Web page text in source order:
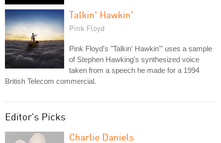
Talkin' Hawkin'
Pink Floyd
Pink Floyd's "Talkin' Hawkin'" uses a sample
of Stephen Hawking's synthesized voice
taken from a speech he made for a 1994
British Telecom commercial.
Editor's Picks
Charlie Daniels